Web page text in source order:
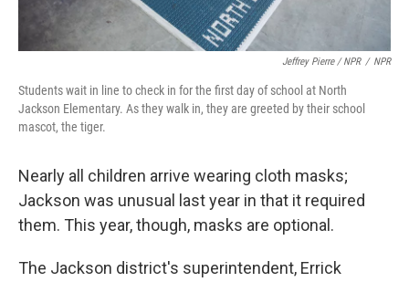
Jeffrey Pierre / NPR / NPR
Students wait in line to check in for the first day of school at North
Jackson Elementary. As they walk in, they are greeted by their school
mascot, the tiger.
Nearly all children arrive wearing cloth masks;
Jackson was unusual last year in that it required
them. This year, though, masks are optional.
The Jackson district's superintendent, Errick